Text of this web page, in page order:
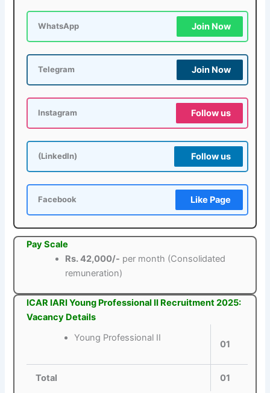
WhatsApp Join Now
Telegram Join Now
Instagram Follow us
(LinkedIn) Follow us
Facebook Like Page
Pay Scale
Rs. 42,000/- per month (Consolidated
remuneration)
ICAR IARI Young Professional II Recruitment 2025:
Vacancy Details
Young Professional II
01
Total 01